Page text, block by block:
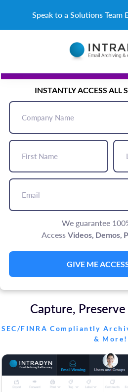
Speak to a Solutions
START
INSTANTLY ACCESS ALL
Company
Name(Required)
First
Name(Required)
Last
Email
We guarantee
AccessVideos, Demos,
GIVE ME
Capture,
SEC/FINRA Compliantly
& More!